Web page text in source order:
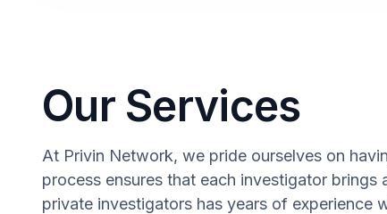
Our Services
At Privin Network, we pride ourselves on
process ensures that each investigator
private investigators has years of experience